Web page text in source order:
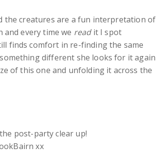
the creatures are a fun interpretation of
every time we readit I spot
finds comfort in re-finding the same
different she looks for it again
of this one and unfolding it across the
post-party clear up!
xx